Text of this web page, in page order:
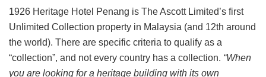
1926 Heritage Hotel Penang is The Ascott Limited’s first
Unlimited Collection property in Malaysia (and 12th around
the world). There are specific criteria to qualify as a
“collection”, and not every country has a collection. “When
you are looking for a heritage building with its own